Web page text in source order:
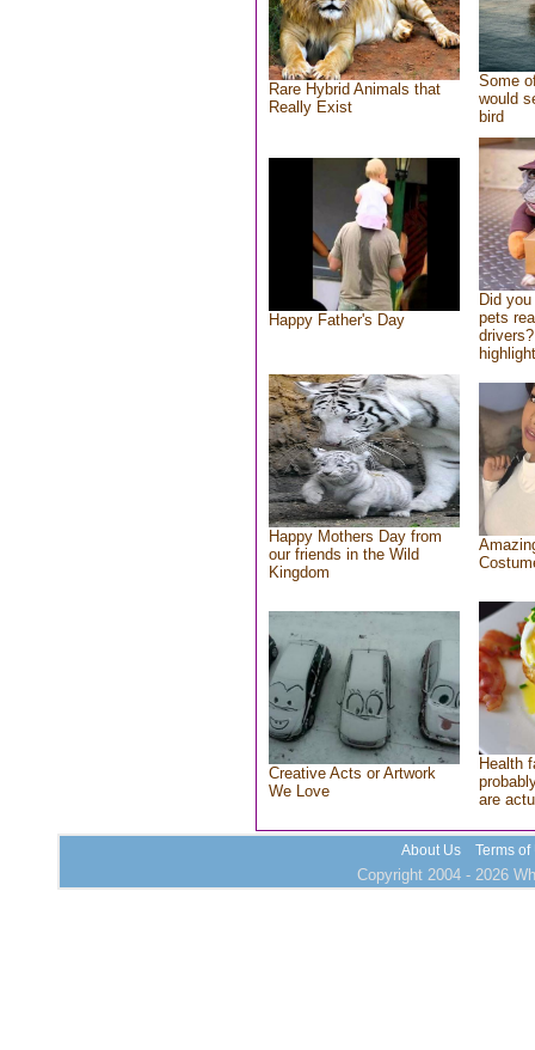
Rare Hybrid Animals that
Really Exist
Some
would
bird
Happy Father's Day
Did
pets
Happy Mothers Day from
our friends in the Wild
Kingdom
Creative Acts or Artwork
We Love
Health
are
About Us Terms of
Copyright 2004 - 2026